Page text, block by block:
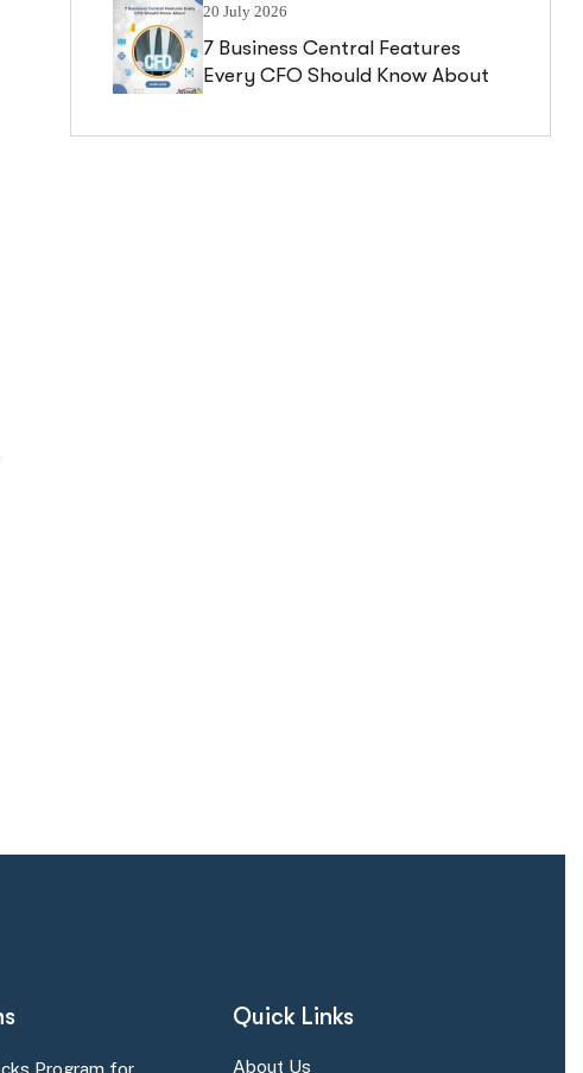
20 July 2026
7 Business Central Features
Every CFO Should Know About
Program for
Quick Links
About Us